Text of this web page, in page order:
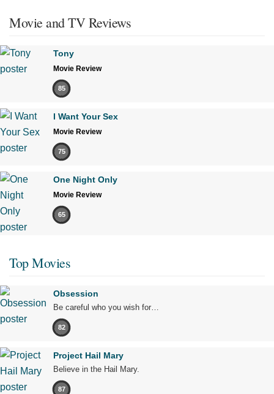
Movie and TV Reviews
Tony
Movie Review
85
I Want Your Sex
Movie Review
75
One Night Only
Movie Review
65
Top Movies
Obsession
Be careful who you wish for…
82
Project Hail Mary
Believe in the Hail Mary.
87